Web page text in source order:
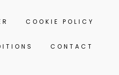
COOKIE POLICY
CONTACT